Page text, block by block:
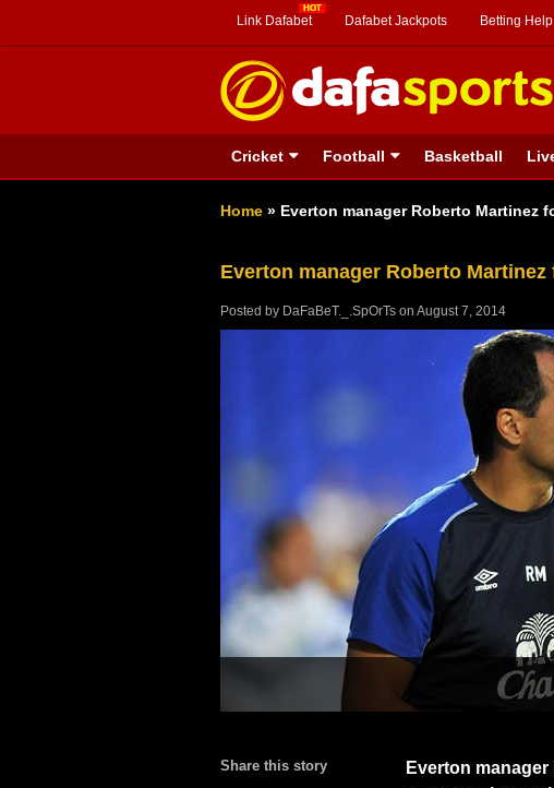
Link Dafabet Dafabet Jackpots Betting Help
Cricket Football Basketball
Home » Everton manager Roberto Martinez
Everton manager Roberto
Posted by DaFaBeT._.SpOrTs on August 7, 2014
Share this story
Everton